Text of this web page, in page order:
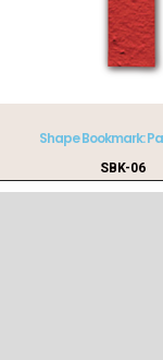
Shape Bookmark:
SBK-06